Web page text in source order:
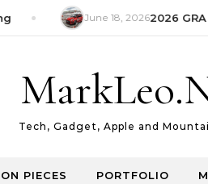
June 18, 20262026 GRA
Tech, Gadget, Apple and
PIECES PORTFOLIO